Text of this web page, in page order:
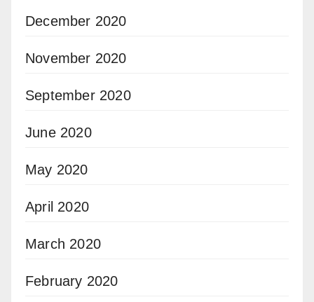
December 2020
November 2020
September 2020
June 2020
May 2020
April 2020
March 2020
February 2020